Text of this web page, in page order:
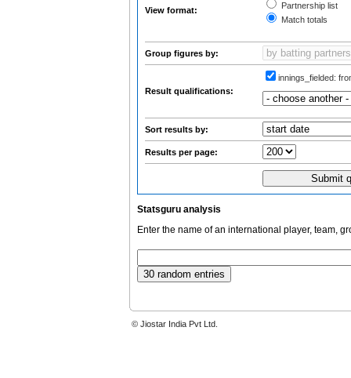
View format:
Partnership list
Match totals
Group figures by:
Result qualifications:
innings_fielded:
Sort results by:
Results per page:
Statsguru analysis
Enter the name of an international player, team,
© Jiostar India Pvt Ltd.